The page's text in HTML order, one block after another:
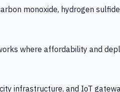
monoxide, hydrogen
where affordability and
infrastructure, and IoT